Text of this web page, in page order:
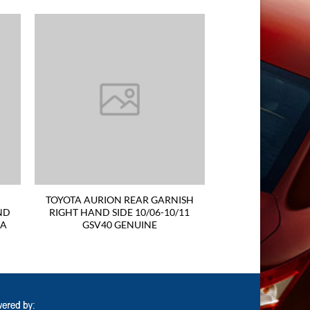
TOYOTA AURION REAR GARNISH
RIGHT HAND SIDE 10/06-10/11
GSV40 GENUINE